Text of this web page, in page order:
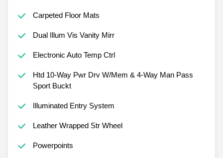
Carpeted Floor Mats
Dual Illum Vis Vanity Mirr
Electronic Auto Temp Ctrl
Htd 10-Way Pwr Drv W/Mem & 4-Way Man Pass
Sport Buckt
Illuminated Entry System
Leather Wrapped Str Wheel
Powerpoints